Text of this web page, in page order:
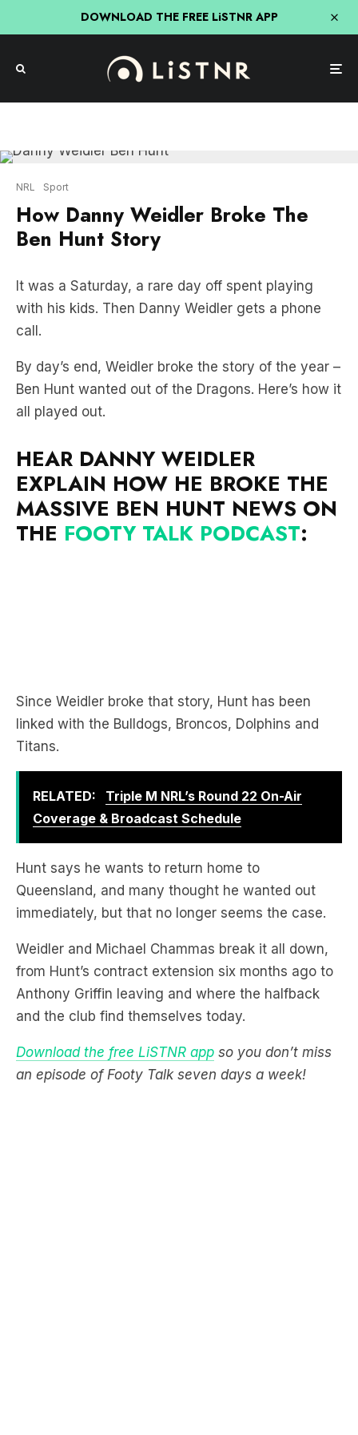
DOWNLOAD THE FREE LiSTNR APP
How Danny Weidler Broke The
Ben Hunt Story
It was a Saturday, a rare day off spent playing
call.
By day’s end, Weidler broke the story of the year –
all played out.
HEAR DANNY WEIDLER
MASSIVE BEN HUNT NEWS ON
THEFOOTY TALK PODCAST:
Titans.
RELATED:
Coverage & Broadcast Schedule
Hunt says he wants to return home to
Queensland, and many thought he wanted out
immediately, but that no longer seems the case.
Weidler and Michael Chammas break it all down,
from Hunt’s contract extension six months ago to
Anthony Griffin leaving and where the halfback
and the club find themselves today.
Download the free LiSTNR app so you don’t miss
an episode of Footy Talk seven days a week!